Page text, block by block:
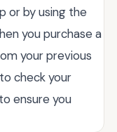
or by using the
you purchase a
your previous
check your
ensure you